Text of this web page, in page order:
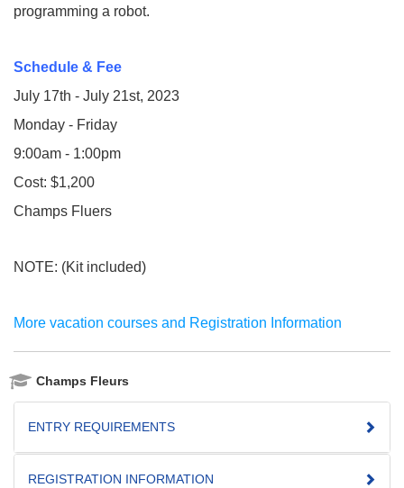
programming a robot.
Schedule & Fee
July 17th - July 21st, 2023
Monday - Friday
9:00am - 1:00pm
Cost: $1,200
Champs Fluers
NOTE: (Kit included)
More vacation courses and Registration Information
Champs Fleurs
ENTRY REQUIREMENTS
REGISTRATION INFORMATION